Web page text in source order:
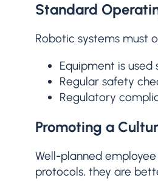
Standard
Robotic systems must
Equipment is
Regular safety
Regulatory
Promoting a
Well-planned
protocols, they are